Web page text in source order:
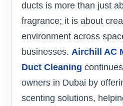
ducts is more than just
fragrance; it is about
environment across
businesses. Airchill AC
Duct Cleaning
owners in Dubai by
scenting solutions,